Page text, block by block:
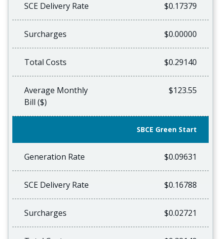
SCE Delivery Rate $0.17379
Surcharges $0.00000
Total Costs $0.29140
Average Monthly
Bill ($)
$123.55
SBCE Green Start
Generation Rate $0.09631
SCE Delivery Rate $0.16788
Surcharges $0.02721